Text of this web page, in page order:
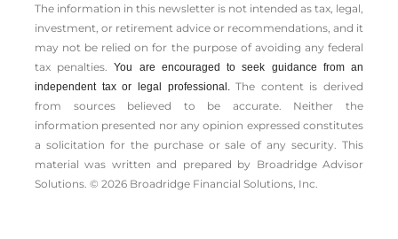
The information in this newsletter is not intended as tax, legal,
investment, or retirement advice or recommendations, and it
may not be relied on for the ­purpose of ­avoiding any ­federal
tax penalties.You are encouraged to seek guidance from an
independent tax or legal professional.The content is derived
from sources believed to be accurate. Neither the
information presented nor any opinion expressed constitutes
a solicitation for the ­purchase or sale of any security. This
material was written and prepared by Broadridge Advisor
Solutions. © 2026 Broadridge Financial Solutions, Inc.